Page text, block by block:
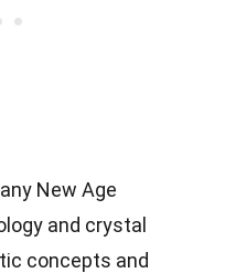
New Age
and crystal
concepts and